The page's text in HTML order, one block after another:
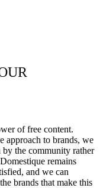
of free content.
approach to brands, we
by the community rather
remains
and we can
brands that make this